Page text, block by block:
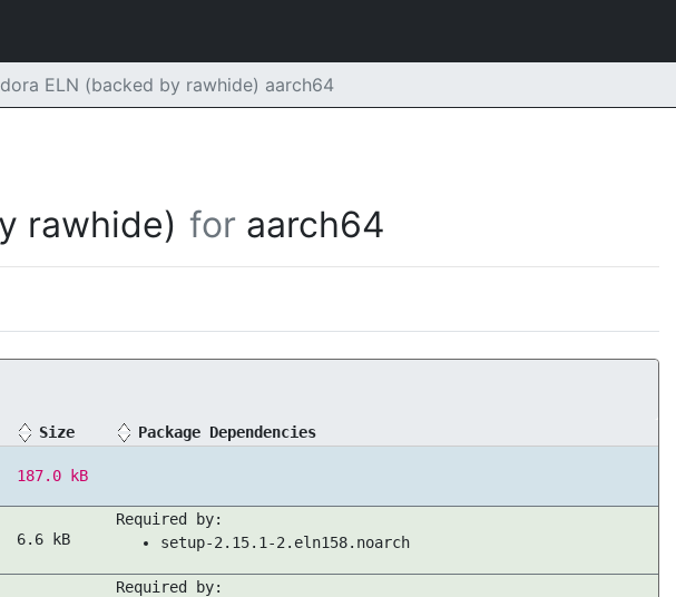
ELN (backed by rawhide) aarch64
rawhide) for aarch64
Size Package Dependencies
187.0 kB
6.6 kB
Required by:
setup-2.15.1-2.eln158.noarch
Required by: